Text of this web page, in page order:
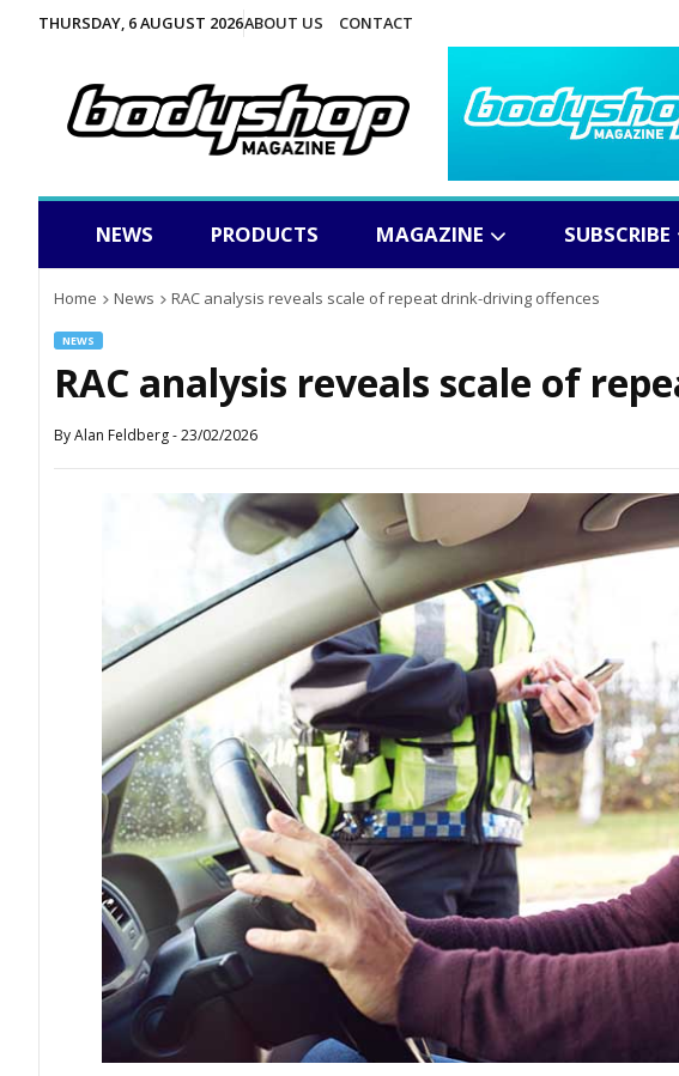
THURSDAY, 6 AUGUST 2026ABOUT US CONTACT
NEWS PRODUCTS MAGAZINE SUBSCRIBE
Home News RAC analysis reveals scale of repeat drink-driving offences
NEWS
RAC analysis reveals scale of
ByAlan Feldberg-23/02/2026